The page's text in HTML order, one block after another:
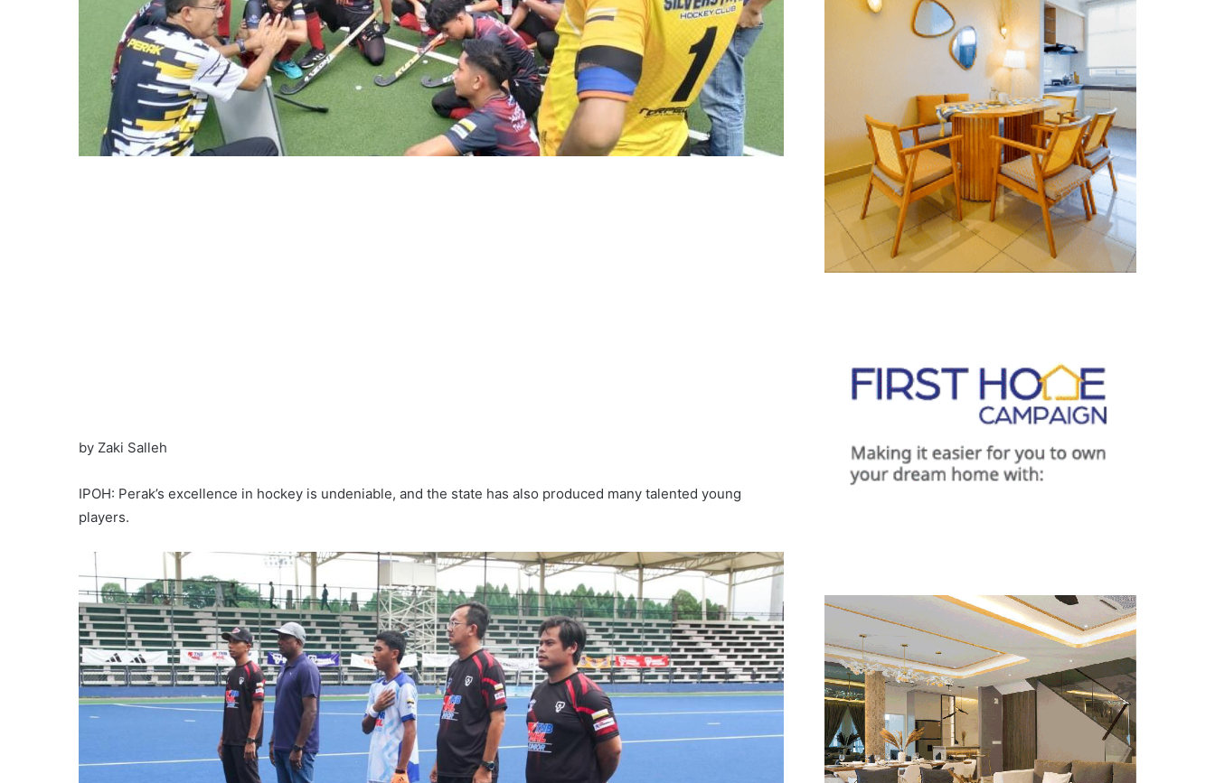
by Zaki Salleh
IPOH: Perak’s excellence in hockey is undeniable, and the state has also produced many talented young
players.